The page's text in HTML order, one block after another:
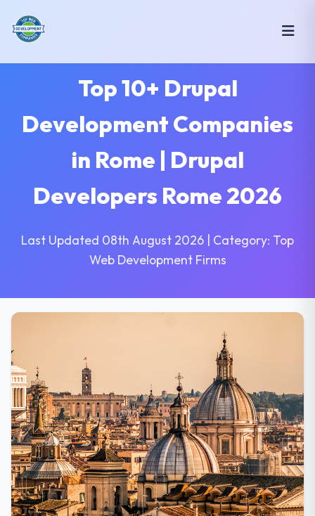
Top 10+ Drupal
Development Companies
in Rome | Drupal
Developers Rome 2026
Last Updated 08th August 2026 | Category: Top
Web Development Firms